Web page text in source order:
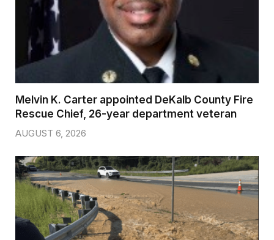
Melvin K. Carter appointed DeKalb County Fire
Rescue Chief, 26-year department veteran
AUGUST 6, 2026